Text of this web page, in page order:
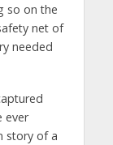
so on the
net of
needed
ever
story of a